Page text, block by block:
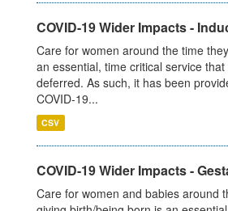
COVID-19 Wider Impacts -
Care for women around the time
an essential, time critical service
deferred. As such, it has been
COVID-19...
CSV
COVID-19 Wider Impacts -
Care for women and babies around